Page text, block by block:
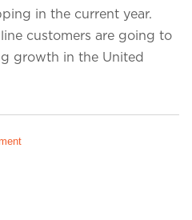
in the current year.
customers are going to
growth in the United